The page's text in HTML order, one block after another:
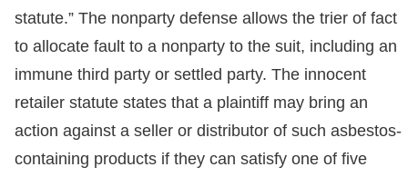
statute.” The nonparty defense allows the trier of fact
to allocate fault to a nonparty to the suit, including an
immune third party or settled party. The innocent
retailer statute states that a plaintiff may bring an
action against a seller or distributor of such asbestos-
containing products if they can satisfy one of five